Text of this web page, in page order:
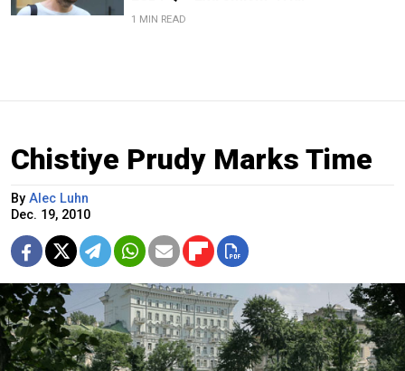
1 MIN READ
Chistiye Prudy Marks Time
By Alec Luhn
Dec. 19, 2010